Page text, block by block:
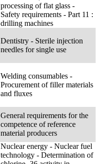
processing of flat glass -
Safety requirements - Part 11 :
drilling machines
Dentistry - Sterile injection
needles for single use
Welding consumables -
Procurement of filler materials
and fluxes
General requirements for the
competence of reference
material producers
Nuclear energy - Nuclear fuel
technology - Determination of